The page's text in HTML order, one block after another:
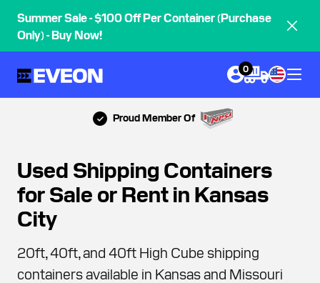
Summer Sale - $100 Off Per Container (Purchase
Only) - Buy Now!
0
Proud Member Of
Used Shipping Containers
for Sale or Rent in Kansas
City
20ft, 40ft, and 40ft High Cube shipping
containers available in Kansas and Missouri